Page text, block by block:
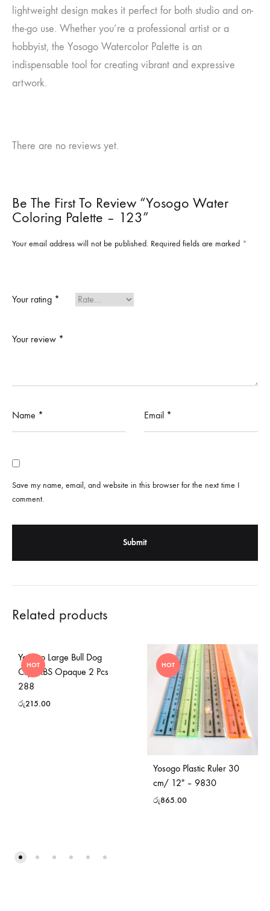
lightweight design makes it perfect for both studio and on-
the-go use. Whether you’re a professional artist or a
hobbyist, the Yosogo Watercolor Palette is an
indispensable tool for creating vibrant and expressive
artwork.
There are no reviews yet.
Be The First To Review “Yosogo Water
Coloring Palette – 123”
Your email address will not be published. Required fields are marked *
Your rating *
Your review *
Name * Email *
Save my name, email, and website in this browser for the next time I
comment.
Related products
HOT
Yosogo Large Bull Dog
Clip -ABS Opaque 2 Pcs
288
රු215.00
HOT
Yosogo Plastic Ruler 30
cm/ 12″ – 9830
රු865.00